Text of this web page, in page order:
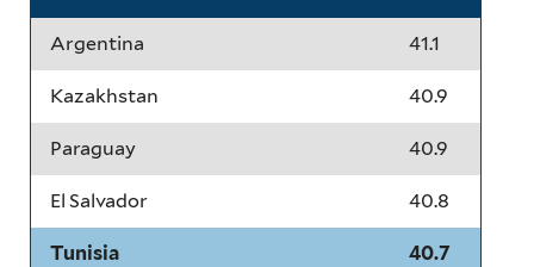
Argentina 41.1
Kazakhstan 40.9
Paraguay 40.9
El Salvador 40.8
Tunisia 40.7